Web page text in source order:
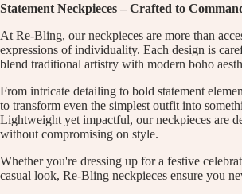
Statement Neckpieces – Crafted to
At Re-Bling, our neckpieces are more than
expressions of individuality. Each design is
blend traditional artistry with modern boho
From intricate detailing to bold statement
to transform even the simplest outfit into
Lightweight yet impactful, our neckpieces are
without compromising on style.
Whether you're dressing up for a festive
casual look, Re-Bling neckpieces ensure you